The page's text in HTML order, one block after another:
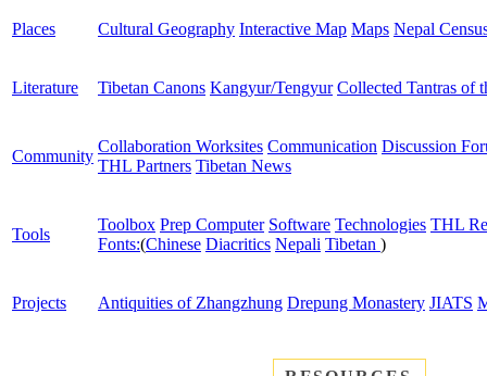
Places Cultural Geography Interactive Map Maps Nepal
Literature Tibetan Canons Kangyur/Tengyur Collected Tantras of
Community
Collaboration Worksites Communication Discussion
THL Partners Tibetan News
Tools
Toolbox Prep Computer Software Technologies THL
Fonts:(Chinese Diacritics Nepali Tibetan )
Projects Antiquities of Zhangzhung Drepung Monastery JIATS